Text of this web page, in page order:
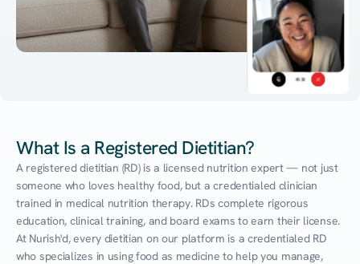
45:38
What Is a Registered Dietitian?
A registered dietitian (RD) is a licensed nutrition expert — not just
someone who loves healthy food, but a credentialed clinician
trained in medical nutrition therapy. RDs complete rigorous
education, clinical training, and board exams to earn their license.
At Nurish'd, every dietitian on our platform is a credentialed RD
who specializes in using food as medicine to help you manage,